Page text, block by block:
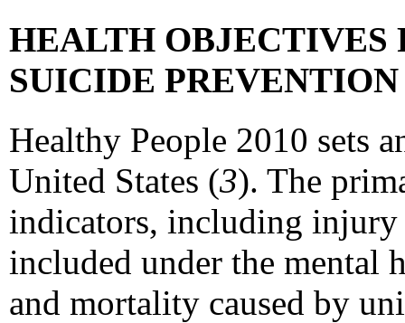
HEALTH OBJECTIVES
SUICIDE
Healthy People 2010 sets
United States (3). The
indicators, including injury
included under the mental
and mortality caused by